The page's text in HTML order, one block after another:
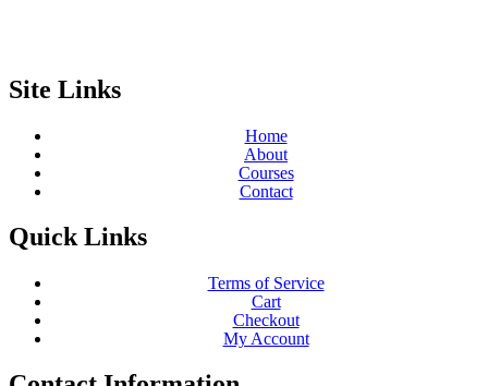
Site Links
Home
About
Courses
Contact
Quick Links
Terms of Service
Cart
Checkout
My Account